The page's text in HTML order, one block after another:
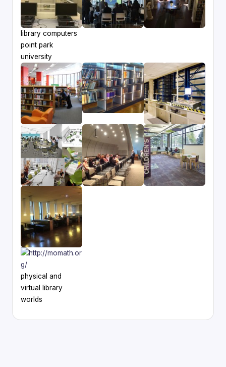
library computers
point park
university
physical and
virtual library
worlds